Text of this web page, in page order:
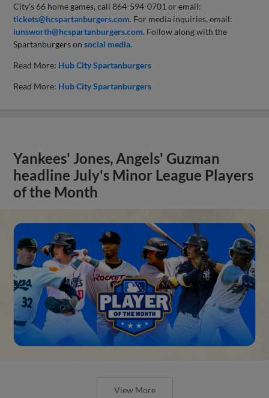
City’s 66 home games, call 864-594-0701 or email:
tickets@hcspartanburgers.com. For media inquiries, email:
iunsworth@hcspartanburgers.com. Follow along with the
Spartanburgers onsocial media.
Read More: Hub City Spartanburgers
Read More: Hub City Spartanburgers
Yankees' Jones, Angels' Guzman
headline July's Minor League Players
of the Month
View More